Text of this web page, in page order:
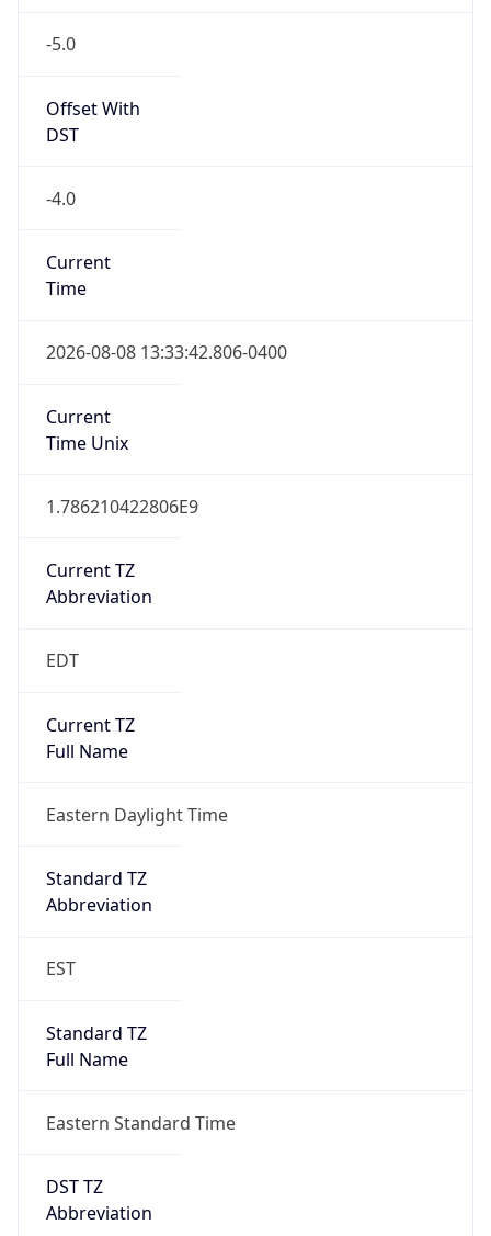
-5.0
Offset With
DST
-4.0
Current
Time
2026-08-08 13:33:42.806-0400
Current
Time Unix
1.786210422806E9
Current TZ
Abbreviation
EDT
Current TZ
Full Name
Eastern Daylight Time
Standard TZ
Abbreviation
EST
Standard TZ
Full Name
Eastern Standard Time
DST TZ
Abbreviation